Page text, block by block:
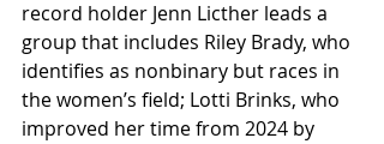
record holder Jenn Licther leads a
group that includes Riley Brady, who
identifies as nonbinary but races in
the women’s field; Lotti Brinks, who
improved her time from 2024 by